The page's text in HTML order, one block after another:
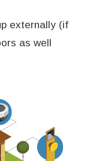
externally (if
as well